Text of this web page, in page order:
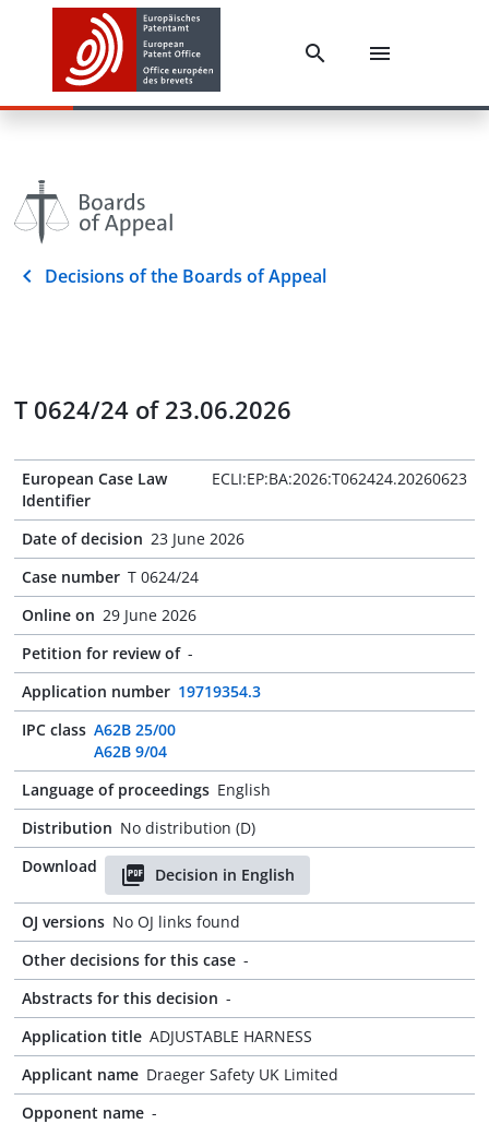
Decisions of the Boards of Appeal
T 0624/24 of 23.06.2026
European Case Law
Identifier
ECLI:EP:BA:2026:T062424.20260623
Date of decision 23 June 2026
Case number T 0624/24
Online on 29 June 2026
Petition for review of -
Application number 19719354.3
IPC class A62B 25/00
A62B 9/04
Language of proceedings English
Distribution No distribution (D)
Download
Decision in English
OJ versions No OJ links found
Other decisions for this case -
Abstracts for this decision -
Application title ADJUSTABLE HARNESS
Applicant name Draeger Safety UK Limited
Opponent name -